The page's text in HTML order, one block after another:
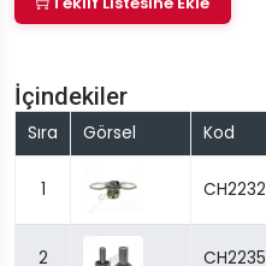
İçindekiler
Sıra Görsel Kod
1 CH2232
2 CH2235